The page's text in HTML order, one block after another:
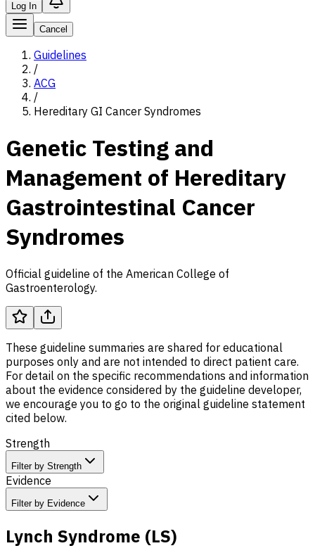
Log In
Cancel
Guidelines
/
ACG
/
Hereditary GI Cancer Syndromes
Genetic Testing and
Management of Hereditary
Gastrointestinal Cancer
Syndromes
Official guideline of the American College of
Gastroenterology.
These guideline summaries are shared for educational
purposes only and are not intended to direct patient care.
For detail on the specific recommendations and information
about the evidence considered by the guideline developer,
we encourage you to go to the original guideline statement
cited below.
Strength
Filter by Strength
Evidence
Filter by Evidence
Lynch Syndrome (LS)